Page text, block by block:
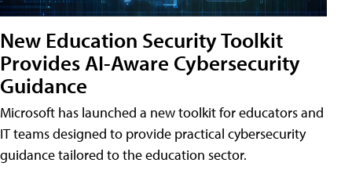
New Education Security Toolkit
Provides AI-Aware Cybersecurity
Guidance
Microsoft has launched a new toolkit for educators and
IT teams designed to provide practical cybersecurity
guidance tailored to the education sector.